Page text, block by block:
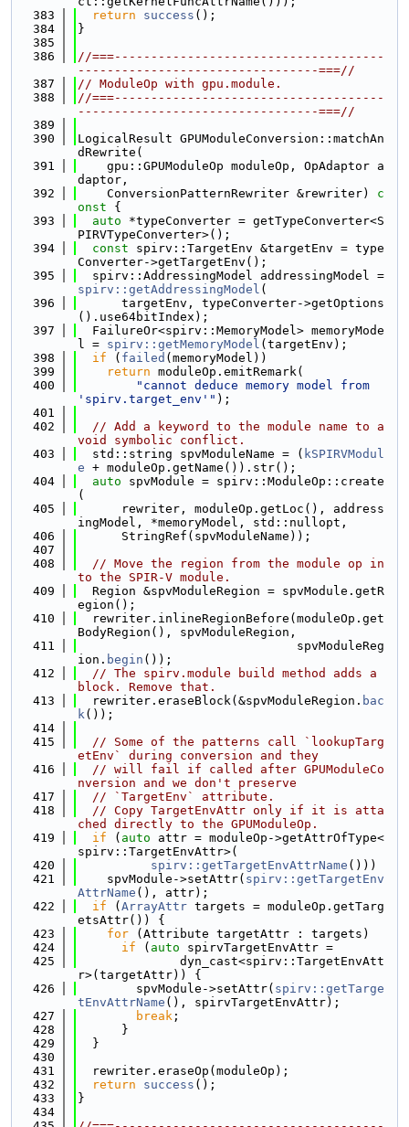
  383
return success ();
  384
}
  385
  386
//===-------------------------------------
---------------------------------===//
  387
// ModuleOp with gpu.module.
  388
//===-------------------------------------
---------------------------------===//
  389
  390
LogicalResult GPUModuleConversion::matchAn
dRewrite(
  391
    gpu::GPUModuleOp moduleOp, OpAdaptor a
daptor,
  392
    ConversionPatternRewriter &rewriter)
c
onst {
  393
auto *typeConverter = getTypeConverter<S
PIRVTypeConverter>();
  394
const spirv::TargetEnv &targetEnv = type
Converter->getTargetEnv();
  395
spirv::getAddressingModel (
  396
      targetEnv, typeConverter->getOptions
().use64bitIndex);
  397
  FailureOr<spirv::MemoryModel> memoryMode
l = spirv::getMemoryModel (targetEnv);
  398
if ( failed (memoryModel))
  399
return moduleOp.emitRemark(
  400
"cannot deduce memory model from
'spirv.target_env'" );
  401
  402
// Add a keyword to the module name to a
void symbolic conflict.
  403
  std::string spvModuleName = (
kSPIRVModul
e + moduleOp.getName()).str();
  404
auto spvModule = spirv::ModuleOp::create
(
  405
      rewriter, moduleOp.getLoc(), address
ingModel, *memoryModel, std::nullopt,
  406
      StringRef(spvModuleName));
  407
  408
// Move the region from the module op in
to the SPIR-V module.
  409
  Region &spvModuleRegion = spvModule.getR
egion();
  410
  rewriter.inlineRegionBefore(moduleOp.get
BodyRegion(), spvModuleRegion,
  411
                              spvModuleReg
ion. begin ());
  412
// The spirv.module build method adds a
block. Remove that.
  413
  rewriter.eraseBlock(&spvModuleRegion.
bac
k());
  414
  415
// Some of the patterns call `lookupTarg
etEnv` during conversion and they
  416
// will fail if called after GPUModuleCo
nversion and we don't preserve
  417
// `TargetEnv` attribute.
  418
// Copy TargetEnvAttr only if it is atta
ched directly to the GPUModuleOp.
  419
if ( auto attr = moduleOp->getAttrOfType<
spirv::TargetEnvAttr>(
  420
spirv::getTargetEnvAttrName ()))
  421
    spvModule->setAttr(
spirv::getTargetEnv
AttrName (), attr);
  422
if ( ArrayAttr targets = moduleOp.getTarg
etsAttr()) {
  423
for (Attribute targetAttr : targets)
  424
if ( auto spirvTargetEnvAttr =
  425
              dyn_cast<spirv::TargetEnvAtt
r>(targetAttr)) {
  426
        spvModule->setAttr(
spirv::getTarge
tEnvAttrName (), spirvTargetEnvAttr);
  427
break ;
  428
      }
  429
  }
  430
  431
  rewriter.eraseOp(moduleOp);
  432
return success ();
  433
}
  434